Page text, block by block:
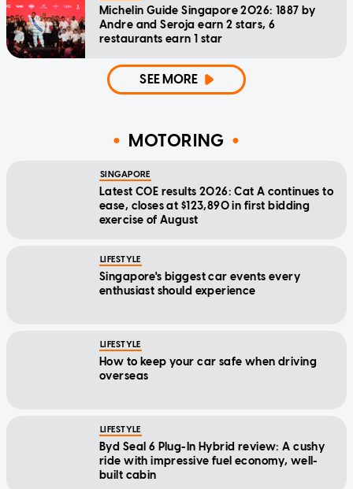
Michelin Guide Singapore 2026: 1887 by
Andre and Seroja earn 2 stars, 6
restaurants earn 1 star
SEE MORE
MOTORING
SINGAPORE
Latest COE results 2026: Cat A continues to
ease, closes at $123,890 in first bidding
exercise of August
LIFESTYLE
Singapore's biggest car events every
enthusiast should experience
LIFESTYLE
How to keep your car safe when driving
overseas
LIFESTYLE
Byd Seal 6 Plug-In Hybrid review: A cushy
ride with impressive fuel economy, well-
built cabin